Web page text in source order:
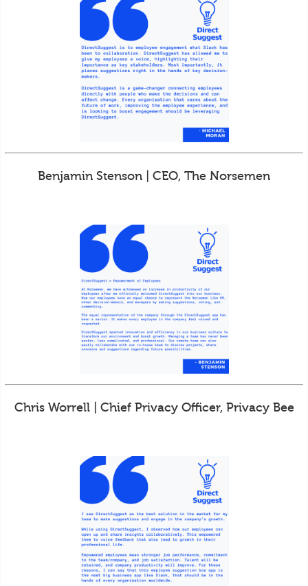
Benjamin Stenson | CEO, The Norsemen
Chris Worrell | Chief Privacy Officer, Privacy Bee